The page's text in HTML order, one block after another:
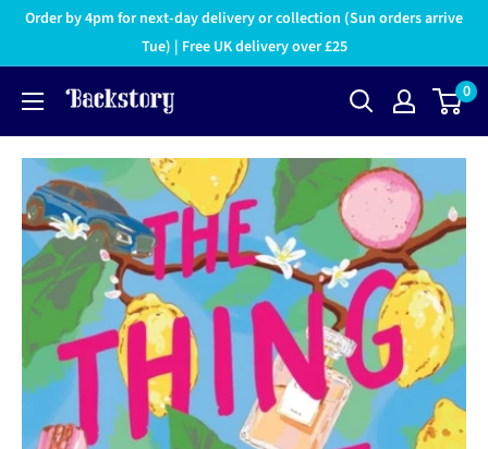
Order by 4pm for next-day delivery or collection (Sun orders arrive
Tue) | Free UK delivery over £25
0